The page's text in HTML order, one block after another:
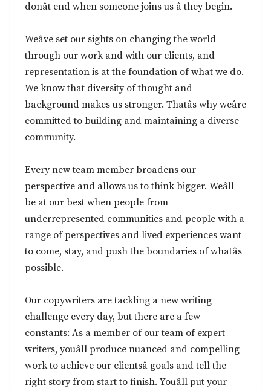
donât end when someone joins us â they begin.
Weâve set our sights on changing the world
through our work and with our clients, and
representation is at the foundation of what we do.
We know that diversity of thought and
background makes us stronger. Thatâs why weâre
committed to building and maintaining a diverse
community.
Every new team member broadens our
perspective and allows us to think bigger. Weâll
be at our best when people from
underrepresented communities and people with a
range of perspectives and lived experiences want
to come, stay, and push the boundaries of whatâs
possible.
Our copywriters are tackling a new writing
challenge every day, but there are a few
constants: As a member of our team of expert
writers, youâll produce nuanced and compelling
work to achieve our clientsâ goals and tell the
right story from start to finish. Youâll put your